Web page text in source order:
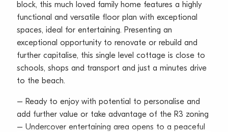
block, this much loved family home features a highly
functional and versatile floor plan with exceptional
spaces, ideal for entertaining. Presenting an
exceptional opportunity to renovate or rebuild and
further capitalise, this single level cottage is close to
schools, shops and transport and just a minutes drive
to the beach.
– Ready to enjoy with potential to personalise and
add further value or take advantage of the R3 zoning
– Undercover entertaining area opens to a peaceful